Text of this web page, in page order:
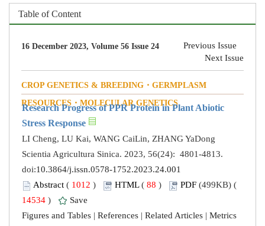
Table of Content
16 December 2023, Volume 56 Issue 24
Previous Issue
Next Issue
CROP GENETICS & BREEDING・GERMPLASM
RESOURCES・MOLECULAR GENETICS
Research Progress of PPR Protein in Plant Abiotic
Stress Response
LI Cheng, LU Kai, WANG CaiLin, ZHANG YaDong
Scientia Agricultura Sinica. 2023, 56(24): 4801-4813.
doi:10.3864/j.issn.0578-1752.2023.24.001
Abstract ( 1012 ) HTML( 88 ) PDF (499KB) (
14534 )
Save
Figures and Tables | References | Related Articles | Metrics